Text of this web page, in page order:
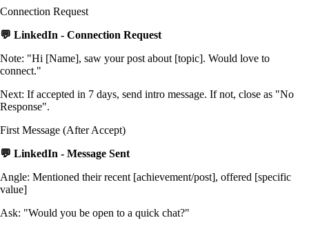
Connection Request
💬 LinkedIn - Connection Request
Note: "Hi [Name], saw your post about [topic]. Would love to
connect."
Next: If accepted in 7 days, send intro message. If not, close as "No
Response".
First Message (After Accept)
💬 LinkedIn - Message Sent
Angle: Mentioned their recent [achievement/post], offered [specific
value]
Ask: "Would you be open to a quick chat?"